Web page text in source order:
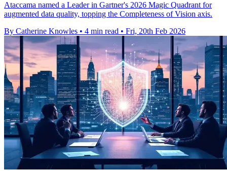
Ataccama named a Leader in Gartner's 2026 Magic Quadrant for
augmented data quality, topping the Completeness of Vision axis.
By Catherine Knowles • 4 min read • Fri, 20th Feb 2026